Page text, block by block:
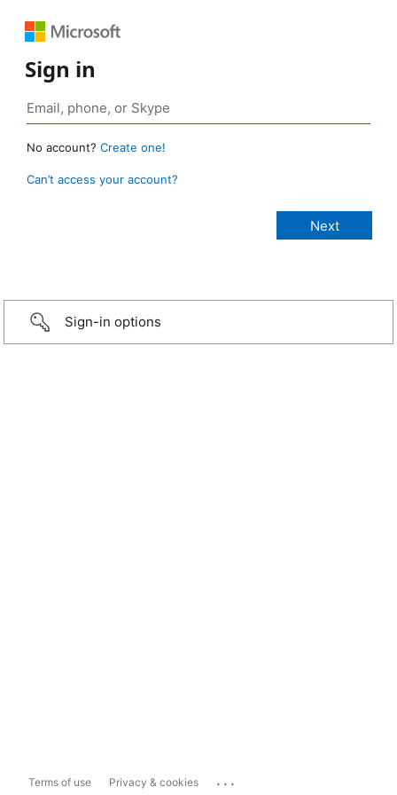
Sign in
No account? Create one!
Can’t access your account?
Sign-in options
Terms of use Privacy & cookies ...